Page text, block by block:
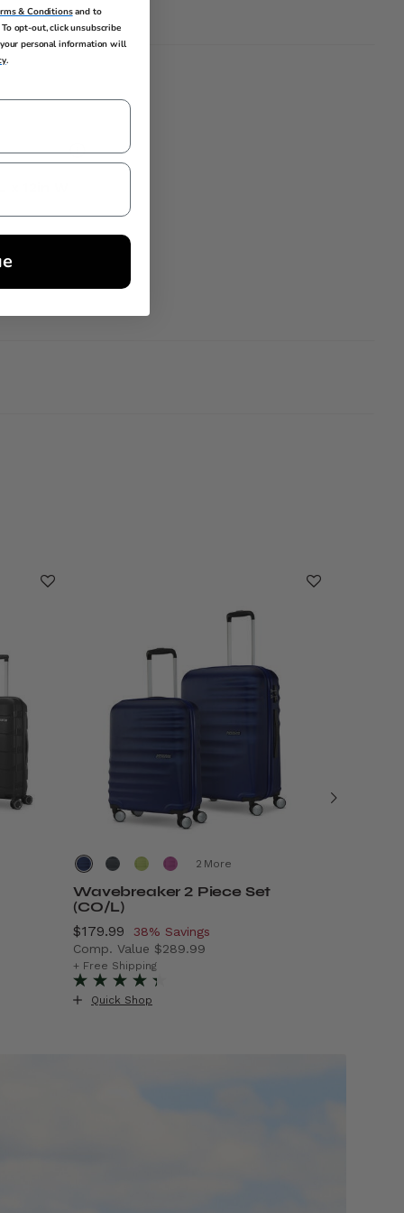
x 12in W
, discount of 50% Savings
More
Wavebreaker 2 Piece Set
(CO/L)
Now
$179.99 , discount of
38% Savings
Comp. Value $289.99
The current price is Now $179.99 , discount of
+ Free Shipping
Quick Shop
& Conditionsand to
opt-out, click unsubscribe
personal information will
.